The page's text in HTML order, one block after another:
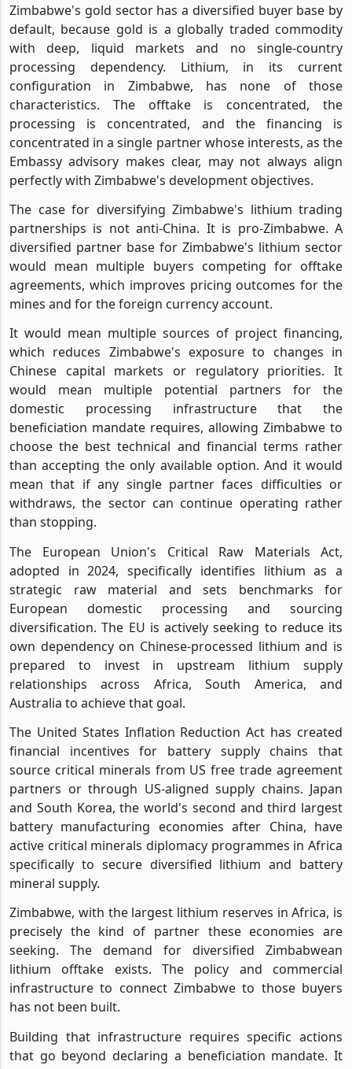
Zimbabwe's gold sector has a diversified buyer base by
default, because gold is a globally traded commodity
with deep, liquid markets and no single-country
processing dependency. Lithium, in its current
configuration in Zimbabwe, has none of those
characteristics. The offtake is concentrated, the
processing is concentrated, and the financing is
concentrated in a single partner whose interests, as the
Embassy advisory makes clear, may not always align
perfectly with Zimbabwe's development objectives.
The case for diversifying Zimbabwe's lithium trading
partnerships is not anti-China. It is pro-Zimbabwe. A
diversified partner base for Zimbabwe's lithium sector
would mean multiple buyers competing for offtake
agreements, which improves pricing outcomes for the
mines and for the foreign currency account.
It would mean multiple sources of project financing,
which reduces Zimbabwe's exposure to changes in
Chinese capital markets or regulatory priorities. It
would mean multiple potential partners for the
domestic processing infrastructure that the
beneficiation mandate requires, allowing Zimbabwe to
choose the best technical and financial terms rather
than accepting the only available option. And it would
mean that if any single partner faces difficulties or
withdraws, the sector can continue operating rather
than stopping.
The European Union's Critical Raw Materials Act,
adopted in 2024, specifically identifies lithium as a
strategic raw material and sets benchmarks for
European domestic processing and sourcing
diversification. The EU is actively seeking to reduce its
own dependency on Chinese-processed lithium and is
prepared to invest in upstream lithium supply
relationships across Africa, South America, and
Australia to achieve that goal.
The United States Inflation Reduction Act has created
financial incentives for battery supply chains that
source critical minerals from US free trade agreement
partners or through US-aligned supply chains. Japan
and South Korea, the world's second and third largest
battery manufacturing economies after China, have
active critical minerals diplomacy programmes in Africa
specifically to secure diversified lithium and battery
mineral supply.
Zimbabwe, with the largest lithium reserves in Africa, is
precisely the kind of partner these economies are
seeking. The demand for diversified Zimbabwean
lithium offtake exists. The policy and commercial
infrastructure to connect Zimbabwe to those buyers
has not been built.
Building that infrastructure requires specific actions
that go beyond declaring a beneficiation mandate. It